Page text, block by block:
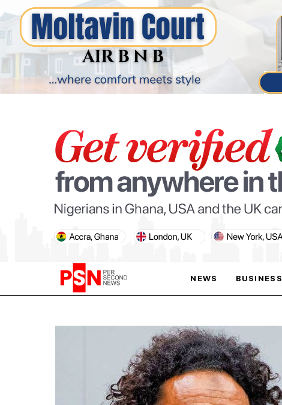
NEWS BUSINESS
PARIS OLYMPIC GAMES
PARIS OLYMPIC GAMES
AFCON